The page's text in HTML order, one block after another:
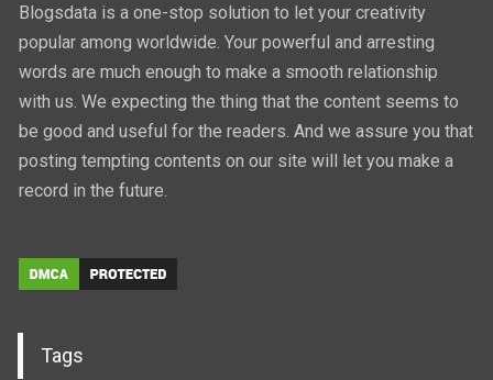
Blogsdata is a one-stop solution to let your creativity
popular among worldwide. Your powerful and arresting
words are much enough to make a smooth relationship
with us. We expecting the thing that the content seems to
be good and useful for the readers. And we assure you that
posting tempting contents on our site will let you make a
record in the future.
Tags